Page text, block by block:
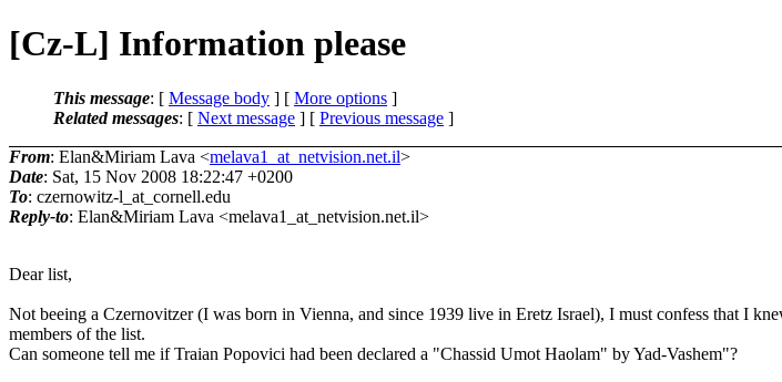
[Cz-L] Information please
This message: [ Message body ] [ More options ]
Related messages: [ Next message ] [ Previous message ]
From: Elan&Miriam Lava <melava1_at_netvision.net.il>
Date: Sat, 15 Nov 2008 18:22:47 +0200
To: czernowitz-l_at_cornell.edu
Reply-to: Elan&Miriam Lava <melava1_at_netvision.net.il>
Dear list,
Not beeing a Czernovitzer (I was born in Vienna, and since 1939 live in Eretz Israel), I must confess that I
members of the list.
Can someone tell me if Traian Popovici had been declared a "Chassid Umot Haolam" by Yad-Vashem"?